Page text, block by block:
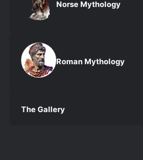
Norse Mythology
Roman Mythology
The Gallery